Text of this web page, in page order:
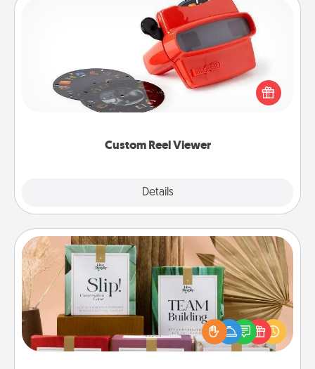
Custom Reel Viewer
Details
Custom Reel Viewer
Here's a gift that is sure to delight! Order a custom
Reel Viewer and watch the magic happen. Your
special someone will “reel" in the love as these
momentous moments are relived over and over
Live Deeply Card Decks
Create new memories with your loved ones using
the best-selling Live Deeply card decks! Need a
good laugh? Try Slip! Run out of stories to share?
Life Stories has got you covered. Explore topics